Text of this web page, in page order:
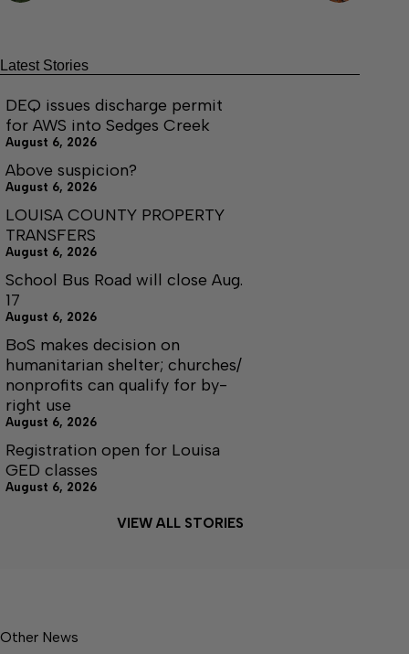
Latest Stories
DEQ issues discharge permit
for AWS into Sedges Creek
August 6, 2026
Above suspicion?
August 6, 2026
LOUISA COUNTY PROPERTY
TRANSFERS
August 6, 2026
School Bus Road will close Aug.
17
August 6, 2026
BoS makes decision on
humanitarian shelter; churches/
nonprofits can qualify for by-
right use
August 6, 2026
Registration open for Louisa
GED classes
August 6, 2026
VIEW ALL STORIES
Other News